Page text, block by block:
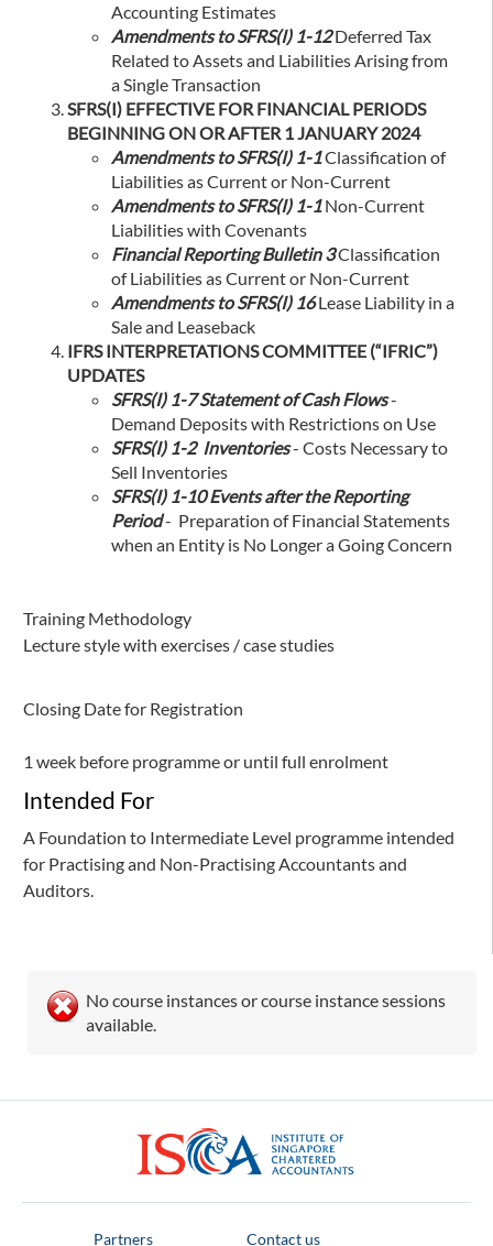
Accounting Estimates
Amendments to SFRS(I) 1-12Deferred Tax
Related to Assets and Liabilities Arising from
a Single Transaction
SFRS(I) EFFECTIVE FOR FINANCIAL PERIODS
BEGINNING ON OR AFTER 1 JANUARY 2024
Amendments to SFRS(I) 1-1Classification of
Liabilities as Current or Non-Current
Amendments to SFRS(I) 1-1Non-Current
Liabilities with Covenants
Financial Reporting Bulletin 3Classification
of Liabilities as Current or Non-Current
Amendments to SFRS(I) 16Lease Liability in a
Sale and Leaseback
IFRS INTERPRETATIONS COMMITTEE (“IFRIC”)
UPDATES
SFRS(I) 1-7 Statement of Cash Flows-
Demand Deposits with Restrictions on Use
SFRS(I) 1-2 Inventories- Costs Necessary to
Sell Inventories
SFRS(I) 1-10 Events after the Reporting
Period- Preparation of Financial Statements
when an Entity is No Longer a Going Concern
Training Methodology
Lecture style with exercises / case studies
Closing Date for Registration
1 week before programme or until full enrolment
Intended For
A Foundation to Intermediate Level programme intended
for Practising and Non-Practising Accountants and
Auditors.
No course instances or course instance sessions
available.
Partners Contact us